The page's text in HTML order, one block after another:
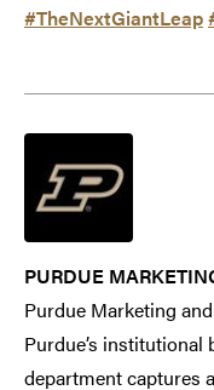
#TheNextGiantLeap
PURDUE
Purdue Marketing
Purdue’s institutional
department captures